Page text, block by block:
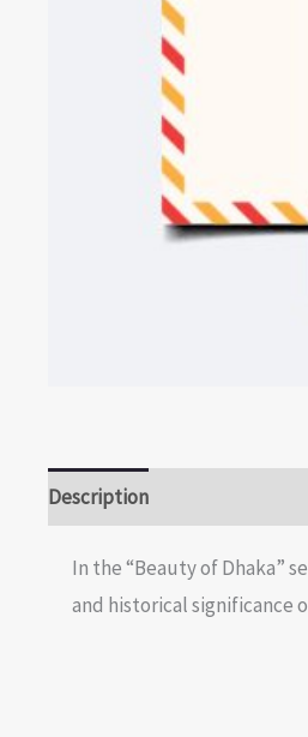
Description
In the “Beauty of Dhaka”
and historical significance